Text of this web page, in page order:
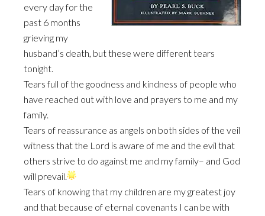
every day for the
past 6 months
grieving my
husband’s death, but these were different tears
tonight.
Tears full of the goodness and kindness of people who
have reached out with love and prayers to me and my
family.
Tears of reassurance as angels on both sides of the veil
witness that the Lord is aware of me and the evil that
others strive to do against me and my family– and God
will prevail.
Tears of knowing that my children are my greatest joy
and that because of eternal covenants I can be with